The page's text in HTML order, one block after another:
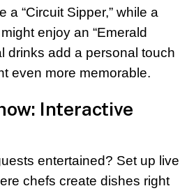
“Circuit Sipper,” while a
enjoy an “Emerald
drinks add a personal touch
even more memorable.
Interactive
entertained? Set up live
chefs create dishes right